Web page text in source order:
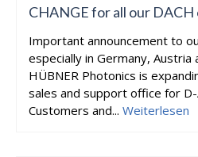
CHANGE for all our
Important announcement to
especially in Germany, Austria
HÜBNER Photonics is
sales and support office for
Customers and... Weiterlesen